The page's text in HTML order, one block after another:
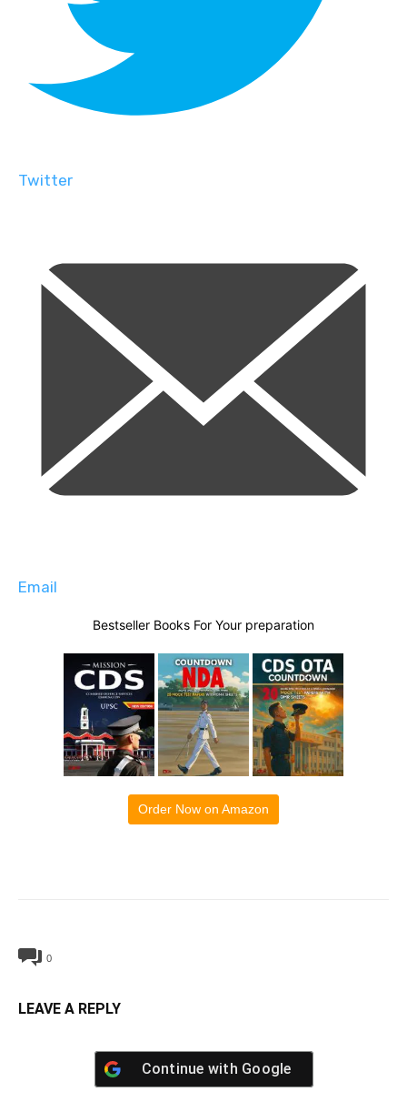
Twitter
Email
Bestseller Books For Your preparation
Order Now on Amazon
0
LEAVE A REPLY
Continue with Google